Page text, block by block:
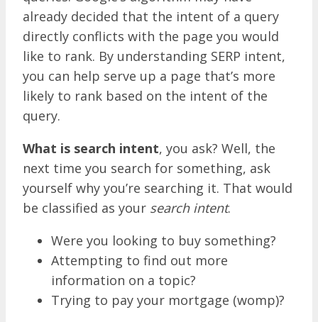
already decided that the intent of a query
directly conflicts with the page you would
like to rank. By understanding SERP intent,
you can help serve up a page that’s more
likely to rank based on the intent of the
query.
What is search intent, you ask? Well, the
next time you search for something, ask
yourself why you’re searching it. That would
be classified as your search intent.
Were you looking to buy something?
Attempting to find out more
information on a topic?
Trying to pay your mortgage (womp)?